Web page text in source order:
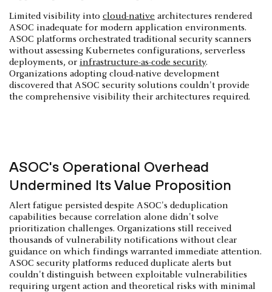
Limited visibility into cloud-native architectures rendered
ASOC inadequate for modern application environments.
ASOC platforms orchestrated traditional security scanners
without assessing Kubernetes configurations, serverless
deployments, or infrastructure-as-code security.
Organizations adopting cloud-native development
discovered that ASOC security solutions couldn't provide
the comprehensive visibility their architectures required.
ASOC's Operational Overhead
Undermined Its Value Proposition
Alert fatigue persisted despite ASOC's deduplication
capabilities because correlation alone didn't solve
prioritization challenges. Organizations still received
thousands of vulnerability notifications without clear
guidance on which findings warranted immediate attention.
ASOC security platforms reduced duplicate alerts but
couldn't distinguish between exploitable vulnerabilities
requiring urgent action and theoretical risks with minimal